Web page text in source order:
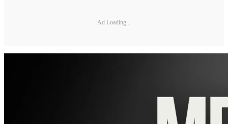
Ad Loading...